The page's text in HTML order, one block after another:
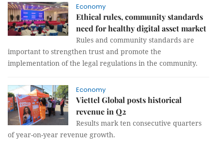
Economy
Ethical rules, community standards
need for healthy digital asset market
Rules and community standards are
important to strengthen trust and promote the
implementation of the legal regulations in the community.
Economy
Viettel Global posts historical
revenue in Q2
Results mark ten consecutive quarters
of year-on-year revenue growth.